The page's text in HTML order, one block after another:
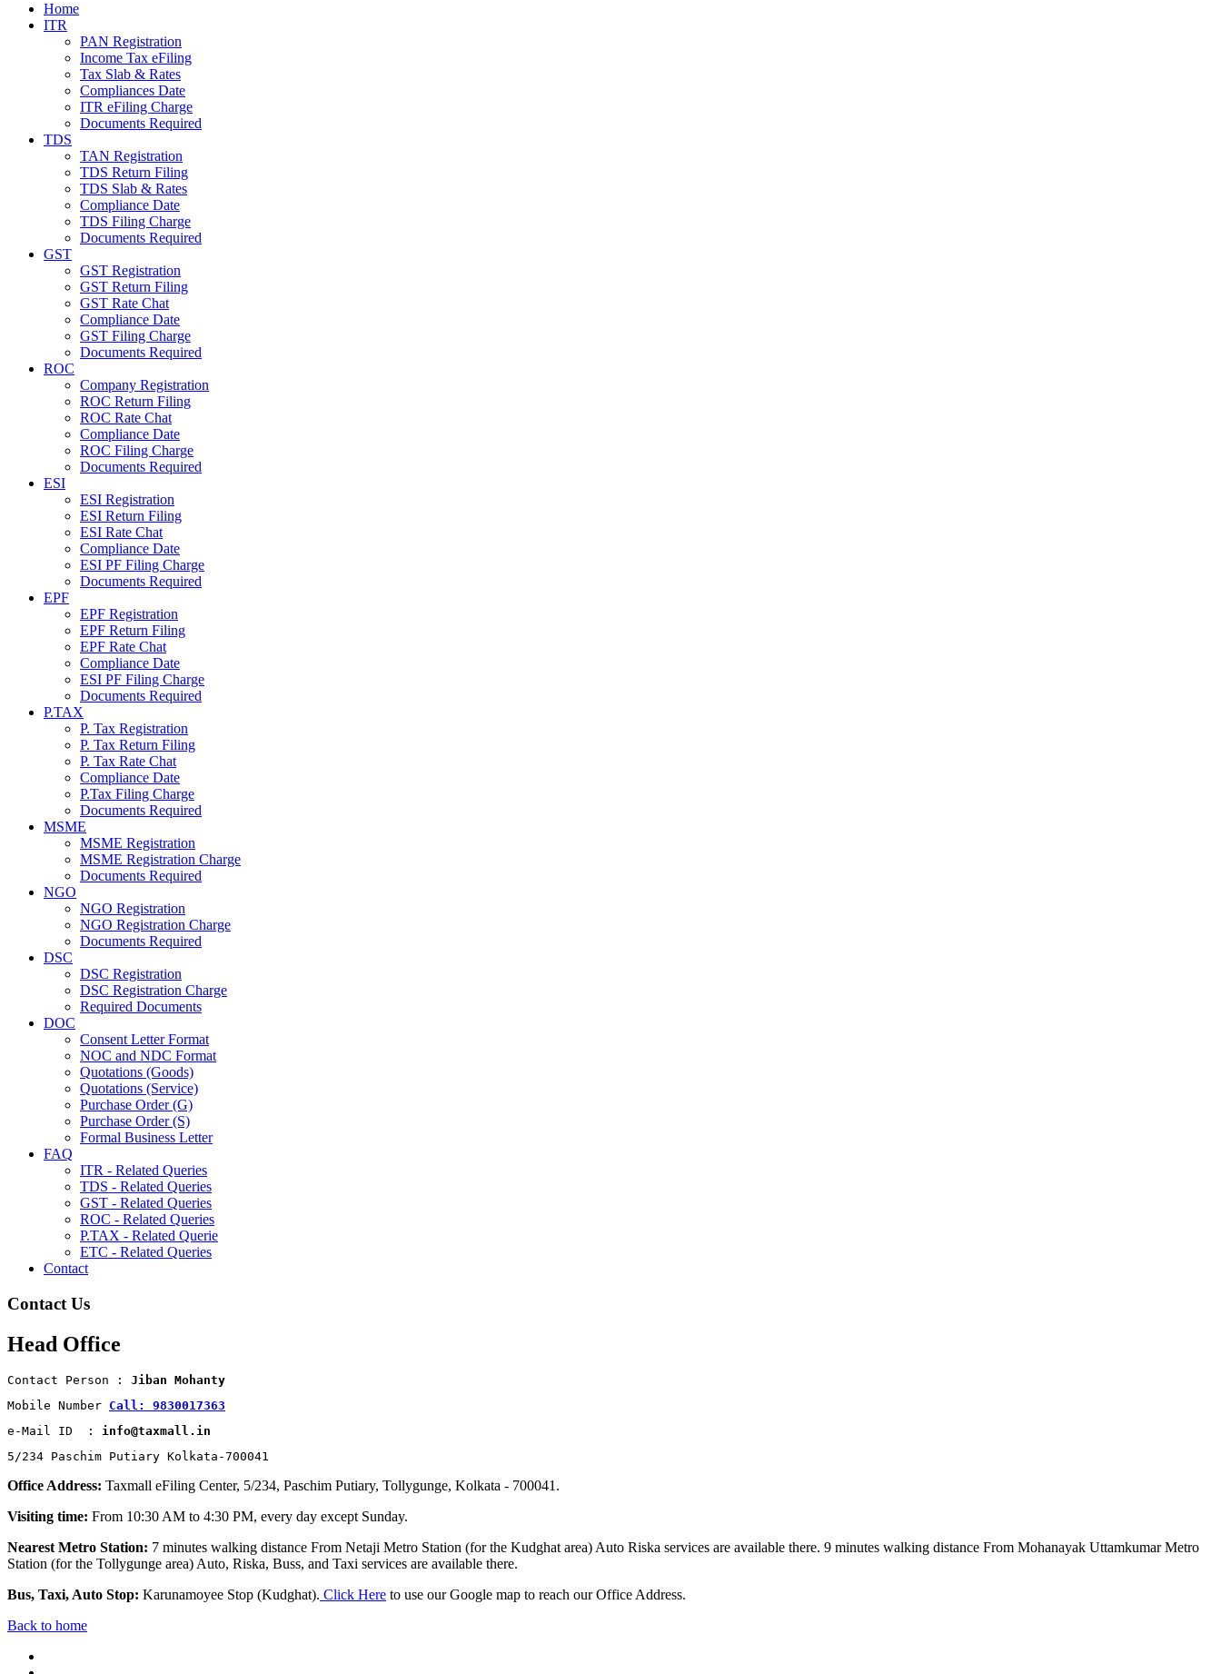
Home
ITR
PAN Registration
Income Tax eFiling
Tax Slab & Rates
Compliances Date
ITR eFiling Charge
Documents Required
TDS
TAN Registration
TDS Return Filing
TDS Slab & Rates
Compliance Date
TDS Filing Charge
Documents Required
GST
GST Registration
GST Return Filing
GST Rate Chat
Compliance Date
GST Filing Charge
Documents Required
ROC
Company Registration
ROC Return Filing
ROC Rate Chat
Compliance Date
ROC Filing Charge
Documents Required
ESI
ESI Registration
ESI Return Filing
ESI Rate Chat
Compliance Date
ESI PF Filing Charge
Documents Required
EPF
EPF Registration
EPF Return Filing
EPF Rate Chat
Compliance Date
ESI PF Filing Charge
Documents Required
P.TAX
P. Tax Registration
P. Tax Return Filing
P. Tax Rate Chat
Compliance Date
P.Tax Filing Charge
Documents Required
MSME
MSME Registration
MSME Registration Charge
Documents Required
NGO
NGO Registration
NGO Registration Charge
Documents Required
DSC
DSC Registration
DSC Registration Charge
Required Documents
DOC
Consent Letter Format
NOC and NDC Format
Quotations (Goods)
Quotations (Service)
Purchase Order (G)
Purchase Order (S)
Formal Business Letter
FAQ
ITR - Related Queries
TDS - Related Queries
GST - Related Queries
ROC - Related Queries
P.TAX - Related Querie
ETC - Related Queries
Contact
Contact Us
Head Office
Contact Person : Jiban Mohanty
Mobile Number Call: 9830017363
e-Mail ID  : info@taxmall.in
5/234 Paschim Putiary Kolkata-700041
Office Address: Taxmall eFiling Center, 5/234, Paschim Putiary, Tollygunge, Kolkata - 700041.
Visiting time: From 10:30 AM to 4:30 PM, every day except Sunday.
Nearest Metro Station: 7 minutes walking distance From Netaji Metro Station (for the Kudghat area) Auto Riska services are available there. 9 minutes walking distance From Mohanayak Uttamkumar Metro
Station (for the Tollygunge area) Auto, Riska, Buss, and Taxi services are available there.
Bus, Taxi, Auto Stop: Karunamoyee Stop (Kudghat). Click Here to use our Google map to reach our Office Address.
Back to home